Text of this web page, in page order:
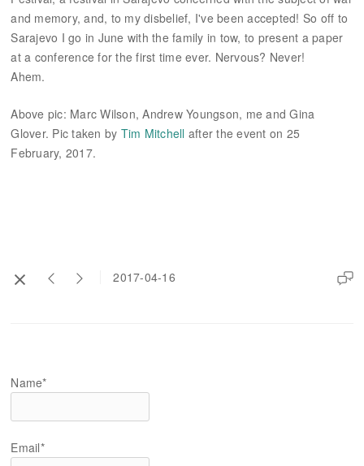
and memory, and, to my disbelief, I've been accepted! So off to
Sarajevo I go in June with the family in tow, to present a paper
at a conference for the first time ever. Nervous? Never!
Ahem.
Above pic: Marc Wilson, Andrew Youngson, me and Gina
Glover. Pic taken by Tim Mitchell after the event on 25
February, 2017.
2017-04-16
Name*
Email*